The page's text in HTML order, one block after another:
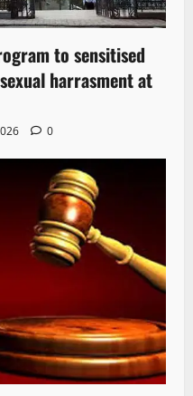
to sensitised
harrasment at
0